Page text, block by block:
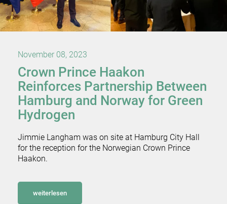
November 08, 2023
Crown Prince Haakon
Reinforces Partnership Between
Hamburg and Norway for Green
Hydrogen
Jimmie Langham was on site at Hamburg City Hall
for the reception for the Norwegian Crown Prince
Haakon.
weiterlesen